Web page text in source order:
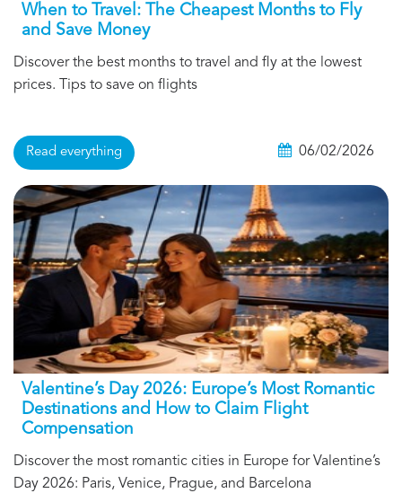
When to Travel: The Cheapest Months to Fly
and Save Money
Discover the best months to travel and fly at the lowest
prices. Tips to save on flights
Read everything 06/02/2026
Valentine’s Day 2026: Europe’s Most Romantic
Destinations and How to Claim Flight
Compensation
Discover the most romantic cities in Europe for Valentine’s
Day 2026: Paris, Venice, Prague, and Barcelona